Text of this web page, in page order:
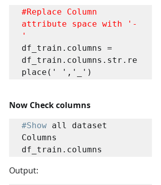
#Replace Column
attribute space with '-
'
df_train.columns =
df_train.columns.str.re
place(' ','_')
Now Check columns
#Show all dataset
Columns
df_train.columns
Output: